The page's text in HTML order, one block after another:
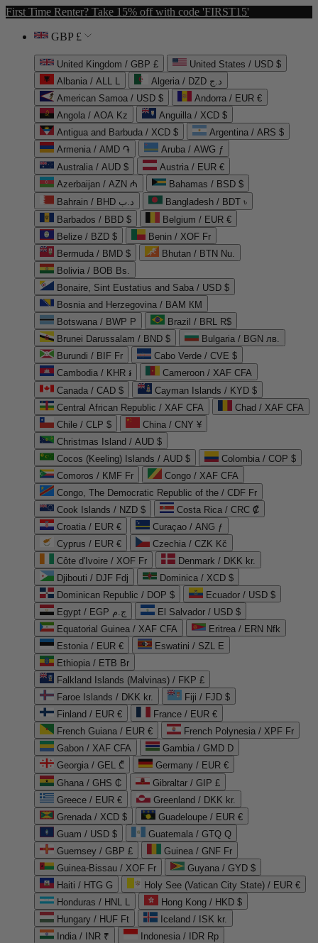
First Time Renter? Take 15% off with code 'FIRST15'
GBP £
United Kingdom / GBP £
United States / USD $
Albania / ALL L
Algeria / DZD د.ج
American Samoa / USD $
Andorra / EUR €
Angola / AOA Kz
Anguilla / XCD $
Antigua and Barbuda / XCD $
Argentina / ARS $
Armenia / AMD ֏
Aruba / AWG ƒ
Australia / AUD $
Austria / EUR €
Azerbaijan / AZN ₼
Bahamas / BSD $
Bahrain / BHD د.ب
Bangladesh / BDT ৳
Barbados / BBD $
Belgium / EUR €
Belize / BZD $
Benin / XOF Fr
Bermuda / BMD $
Bhutan / BTN Nu.
Bolivia / BOB Bs.
Bonaire, Sint Eustatius and Saba / USD $
Bosnia and Herzegovina / BAM КМ
Botswana / BWP P
Brazil / BRL R$
Brunei Darussalam / BND $
Bulgaria / BGN лв.
Burundi / BIF Fr
Cabo Verde / CVE $
Cambodia / KHR ៛
Cameroon / XAF CFA
Canada / CAD $
Cayman Islands / KYD $
Central African Republic / XAF CFA
Chad / XAF CFA
Chile / CLP $
China / CNY ¥
Christmas Island / AUD $
Cocos (Keeling) Islands / AUD $
Colombia / COP $
Comoros / KMF Fr
Congo / XAF CFA
Congo, The Democratic Republic of the / CDF Fr
Cook Islands / NZD $
Costa Rica / CRC ₡
Croatia / EUR €
Curaçao / ANG ƒ
Cyprus / EUR €
Czechia / CZK Kč
Côte d'Ivoire / XOF Fr
Denmark / DKK kr.
Djibouti / DJF Fdj
Dominica / XCD $
Dominican Republic / DOP $
Ecuador / USD $
Egypt / EGP ج.م
El Salvador / USD $
Equatorial Guinea / XAF CFA
Eritrea / ERN Nfk
Estonia / EUR €
Eswatini / SZL E
Ethiopia / ETB Br
Falkland Islands (Malvinas) / FKP £
Faroe Islands / DKK kr.
Fiji / FJD $
Finland / EUR €
France / EUR €
French Guiana / EUR €
French Polynesia / XPF Fr
Gabon / XAF CFA
Gambia / GMD D
Georgia / GEL ₾
Germany / EUR €
Ghana / GHS ₵
Gibraltar / GIP £
Greece / EUR €
Greenland / DKK kr.
Grenada / XCD $
Guadeloupe / EUR €
Guam / USD $
Guatemala / GTQ Q
Guernsey / GBP £
Guinea / GNF Fr
Guinea-Bissau / XOF Fr
Guyana / GYD $
Haiti / HTG G
Holy See (Vatican City State) / EUR €
Honduras / HNL L
Hong Kong / HKD $
Hungary / HUF Ft
Iceland / ISK kr.
India / INR ₹
Indonesia / IDR Rp